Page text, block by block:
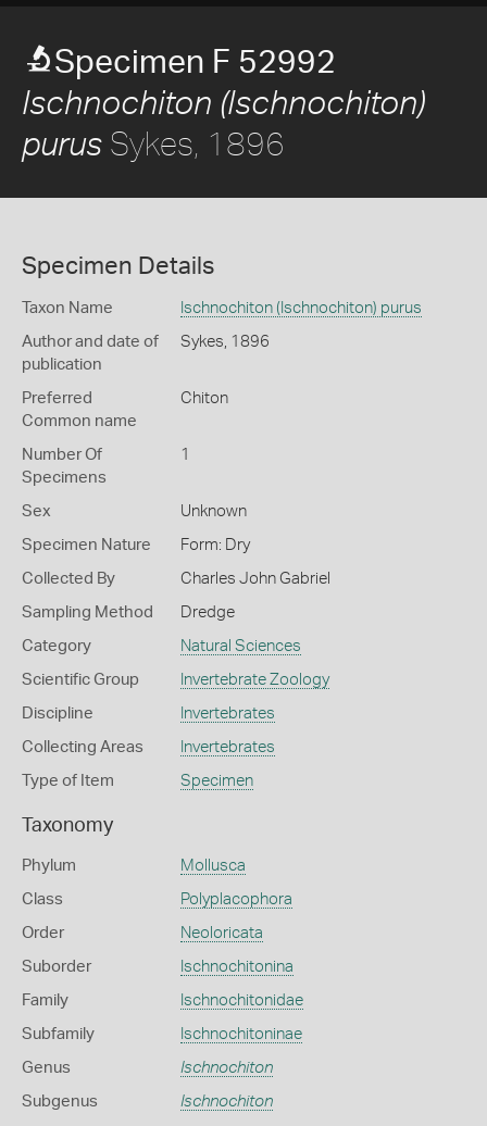
Specimen F 52992
Ischnochiton (Ischnochiton)
purus Sykes, 1896
Specimen Details
Taxon Name Ischnochiton (Ischnochiton) purus
Author and date of
publication
Sykes, 1896
Preferred
Common name
Chiton
Number Of
Specimens
1
Sex Unknown
Specimen Nature Form: Dry
Collected By Charles John Gabriel
Sampling Method Dredge
Category Natural Sciences
Scientific Group Invertebrate Zoology
Discipline Invertebrates
Collecting Areas Invertebrates
Type of Item Specimen
Taxonomy
Phylum Mollusca
Class Polyplacophora
Order Neoloricata
Suborder Ischnochitonina
Family Ischnochitonidae
Subfamily Ischnochitoninae
Genus Ischnochiton
Subgenus Ischnochiton